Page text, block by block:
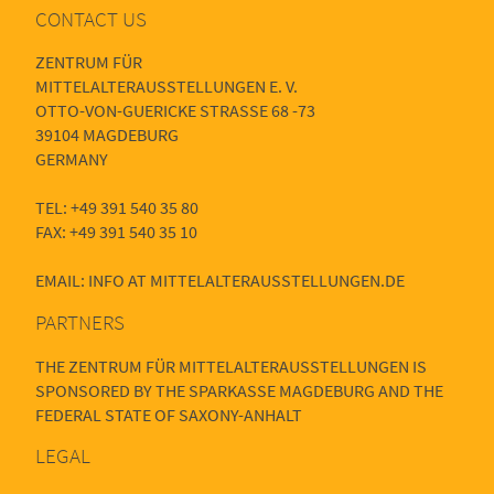
CONTACT US
ZENTRUM FÜR
MITTELALTERAUSSTELLUNGEN E. V.
OTTO-VON-GUERICKE STRASSE 68 -73
39104 MAGDEBURG
GERMANY
TEL: +49 391 540 35 80
FAX: +49 391 540 35 10
EMAIL: INFO AT MITTELALTERAUSSTELLUNGEN.DE
PARTNERS
THE ZENTRUM FÜR MITTELALTERAUSSTELLUNGEN IS
SPONSORED BY THE SPARKASSE MAGDEBURG AND THE
FEDERAL STATE OF SAXONY-ANHALT
LEGAL